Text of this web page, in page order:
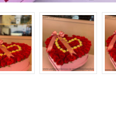
Premium Half Kg
Cake
₹ 799
₹ 600